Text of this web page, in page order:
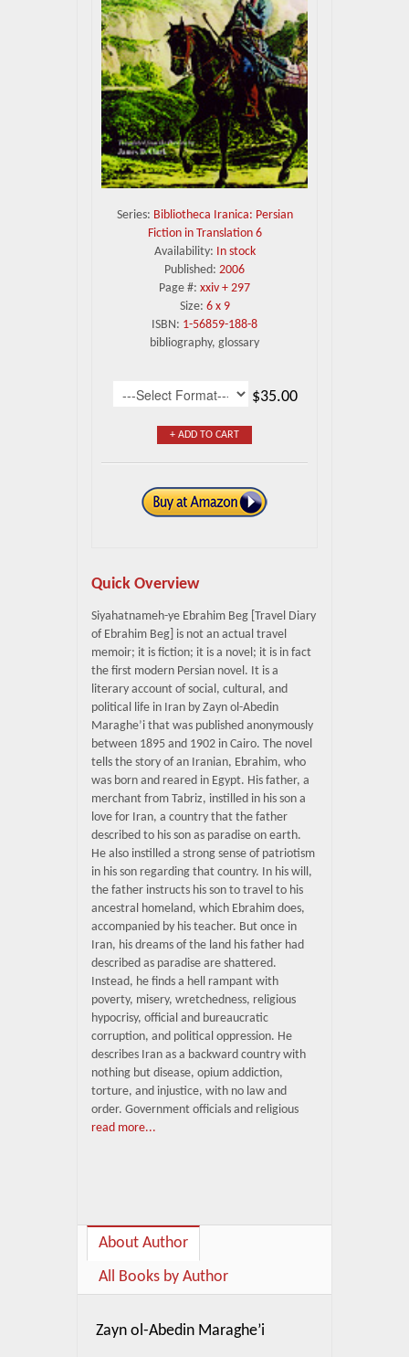
Series: Bibliotheca Iranica: Persian
Fiction in Translation 6
Availability: In stock
Published: 2006
Page #: xxiv + 297
Size: 6 x 9
ISBN: 1-56859-188-8
bibliography, glossary
$35.00
+ ADD TO CART
Quick Overview
Siyahatnameh-ye Ebrahim Beg [Travel Diary
of Ebrahim Beg] is not an actual travel
memoir; it is fiction; it is a novel; it is in fact
the first modern Persian novel. It is a
literary account of social, cultural, and
political life in Iran by Zayn ol-Abedin
Maraghe’i that was published anonymously
between 1895 and 1902 in Cairo. The novel
tells the story of an Iranian, Ebrahim, who
was born and reared in Egypt. His father, a
merchant from Tabriz, instilled in his son a
love for Iran, a country that the father
described to his son as paradise on earth.
He also instilled a strong sense of patriotism
in his son regarding that country. In his will,
the father instructs his son to travel to his
ancestral homeland, which Ebrahim does,
accompanied by his teacher. But once in
Iran, his dreams of the land his father had
described as paradise are shattered.
Instead, he finds a hell rampant with
poverty, misery, wretchedness, religious
hypocrisy, official and bureaucratic
corruption, and political oppression. He
describes Iran as a backward country with
nothing but disease, opium addiction,
torture, and injustice, with no law and
order. Government officials and religious
read more...
About Author
All Books by Author
Zayn ol-Abedin Maraghe’i